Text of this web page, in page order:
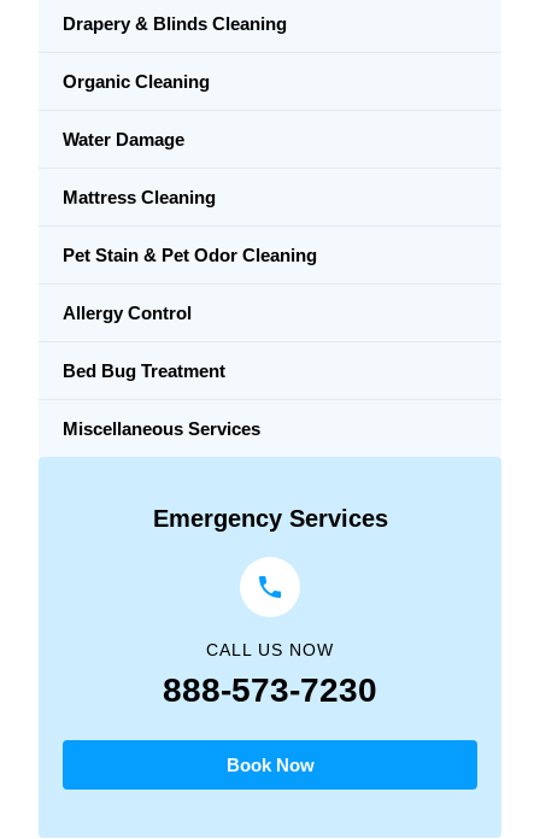
Drapery & Blinds Cleaning
Organic Cleaning
Water Damage
Mattress Cleaning
Pet Stain & Pet Odor Cleaning
Allergy Control
Bed Bug Treatment
Miscellaneous Services
Emergency Services
CALL US NOW
888-573-7230
Book Now